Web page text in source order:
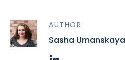
AUTHOR
Sasha Umanskaya